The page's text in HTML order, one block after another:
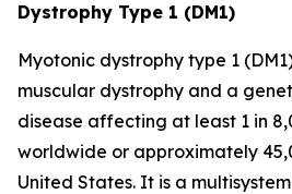
Dystrophy Type 1 (DM1)
Myotonic dystrophy type 1
muscular dystrophy and a
disease affecting at least 1 in
worldwide or approximately
United States. It is a